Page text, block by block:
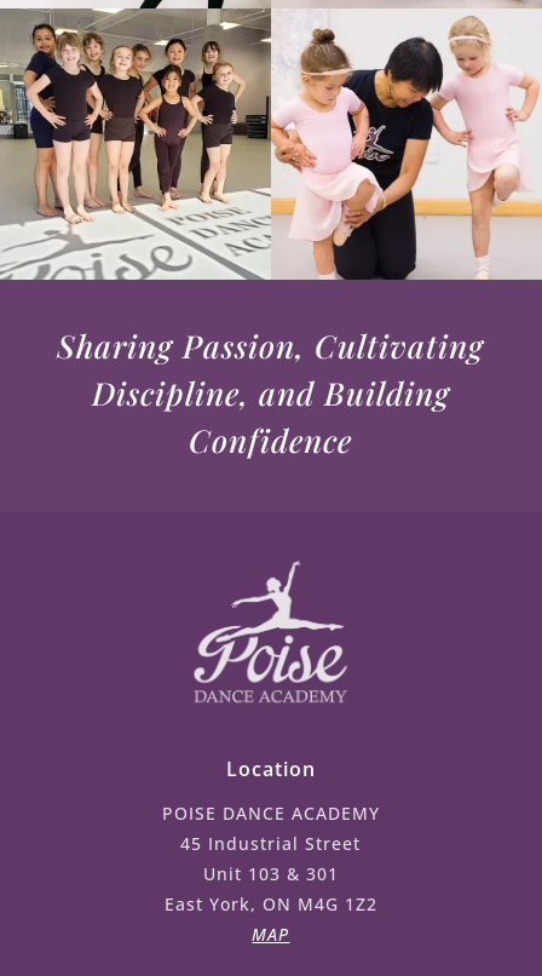
Sharing Passion, Cultivating
Discipline, and Building
Confidence
Location
POISE DANCE ACADEMY
45 Industrial Street
Unit 103 & 301
East York, ON M4G 1Z2
MAP